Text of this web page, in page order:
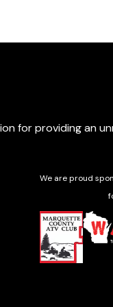
for providing an
We are proud